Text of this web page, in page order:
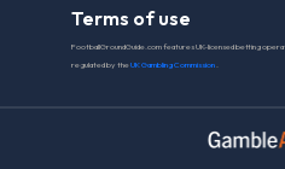
Terms of use
FootballGroundGuide.com features UK-licensed betting
regulated by theUK Gambling Commission.